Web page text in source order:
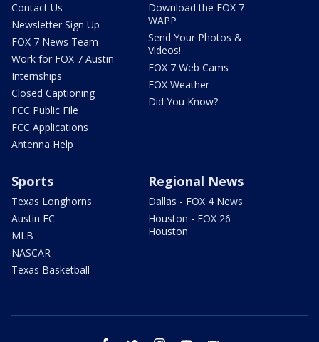
Contact Us
Newsletter Sign Up
FOX 7 News Team
Work for FOX 7 Austin
Internships
Closed Captioning
FCC Public File
FCC Applications
Antenna Help
Download the FOX 7
WAPP
Send Your Photos &
Videos!
FOX 7 Web Cams
FOX Weather
Did You Know?
Sports
Texas Longhorns
Austin FC
MLB
NASCAR
Texas Basketball
Regional News
Dallas - FOX 4 News
Houston - FOX 26
Houston